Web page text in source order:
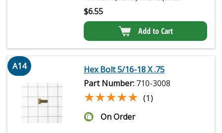
$6.55
Add to Cart
A14
Hex Bolt 5/16-18 X .75
Part Number: 710-3008
★★★★★
★★★★★ (1)
On Order